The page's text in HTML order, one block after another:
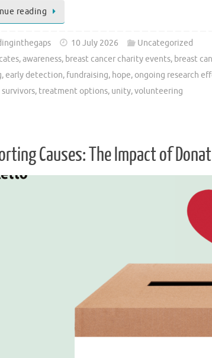
reading
10 July 2026
Uncategorized
,awareness, breast cancer charity events, breast
,early detection, fundraising, hope, ongoing research
survivors, treatment options, unity,volunteering
Causes: The Impact of